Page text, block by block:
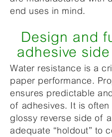
end uses in mind.
Design and
adhesive
Water resistance is a
paper performance.
ensures predictable
of adhesives. It is
glossy reverse side of
adequate “holdout” to